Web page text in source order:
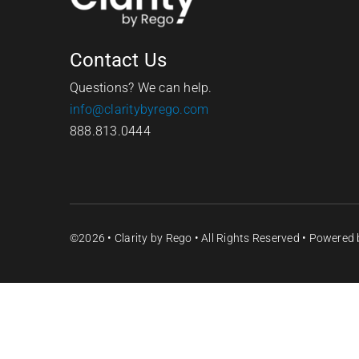
Contact Us
Questions? We can help.
info@claritybyrego.com
888.813.0444
©2026 • Clarity by Rego • All Rights Reserved •